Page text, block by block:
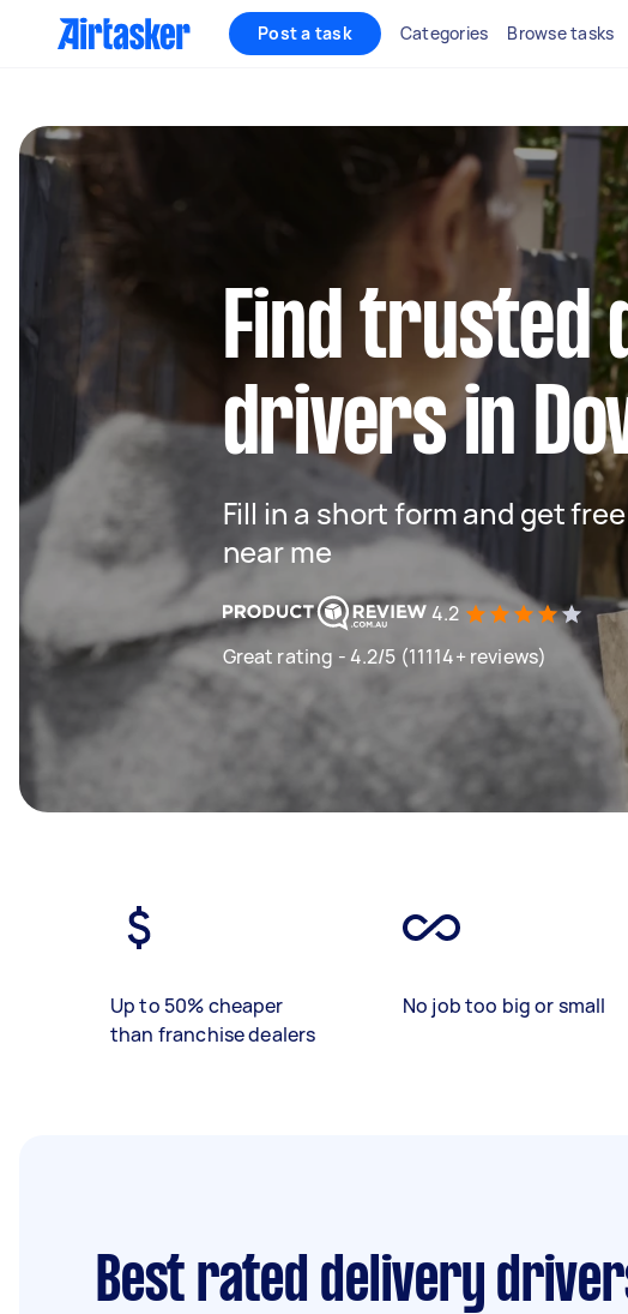
Post a task Categories Browse tasks
Find trusted
drivers in
Fill in a short form and get
near me
4.2
Great rating - 4.2/5 (11114+ reviews)
Up to 50% cheaper
than franchise dealers
No job too big or small
Best rated delivery